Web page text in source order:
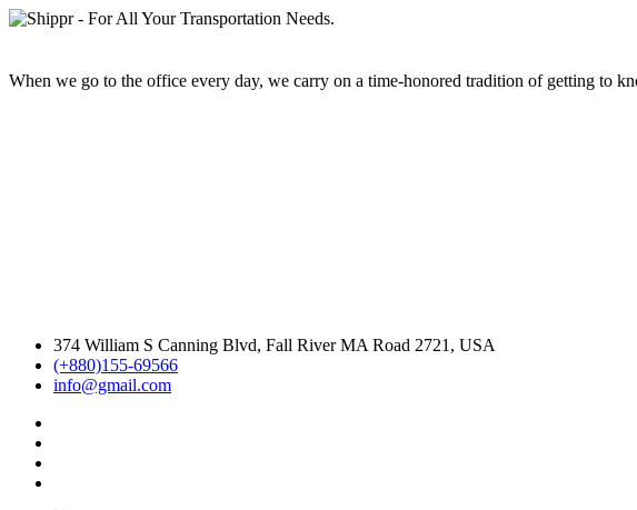
When we go to the office every day, we carry on a time-honored tradition of getting to
374 William S Canning Blvd, Fall River MA Road 2721, USA
(+880)155-69566
info@gmail.com